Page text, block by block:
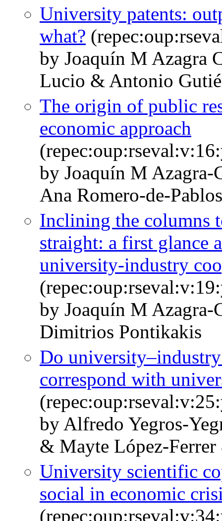
University patents:
what?
by Joaquín M Azagra
Lucio & Antonio
The origin of public
economic approach
by Joaquín M
Ana Romero-de-Pablos
Inclining the columns
straight: a first glance
university-industry
by Joaquín M Azagra-
Dimitrios Pontikakis
Do
correspond with
by Alfredo Yegros-
& Mayte López-
University scientific
social in economic